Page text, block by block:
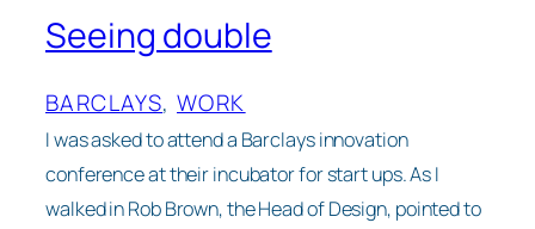
Seeing double
BARCLAYS, WORK
I was asked to attend a Barclays innovation
conference at their incubator for start ups. As I
walked in Rob Brown, the Head of Design, pointed to